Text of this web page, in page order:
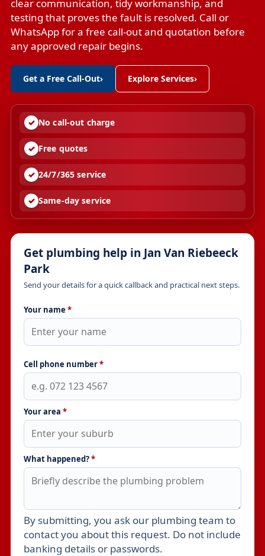
clear communication, tidy workmanship, and
testing that proves the fault is resolved. Call or
WhatsApp for a free call-out and quotation before
any approved repair begins.
Get a Free Call-Out› Explore Services›
No call-out charge
Free quotes
24/7/365 service
Same-day service
Get plumbing help in Jan Van Riebeeck
Park
Send your details for a quick callback and practical next steps.
Your name *
Cell phone number*
Your area *
What happened?*
Leave this field empty
By submitting, you ask our plumbing team to
contact you about this request. Do not include
banking details or passwords.